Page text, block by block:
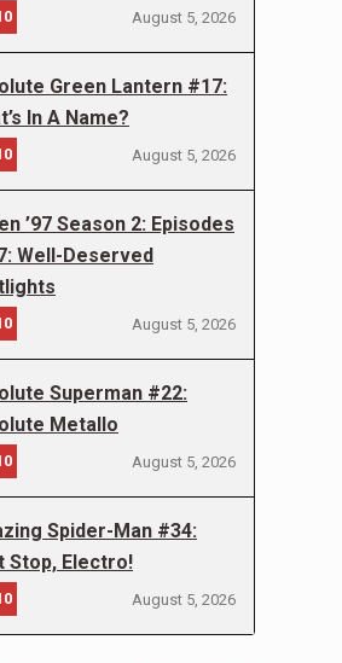
August 5, 2026
Green Lantern #17:
In A Name?
August 5, 2026
’97 Season 2: Episodes
Well-Deserved
August 5, 2026
Superman #22:
Metallo
August 5, 2026
Spider-Man #34:
Stop, Electro!
August 5, 2026